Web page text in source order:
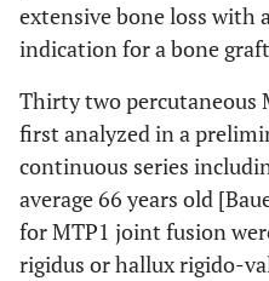
extensive bone loss with
indication for a bone
Thirty two percutaneous
first analyzed in a
continuous series
average 66 years old
for MTP1 joint fusion
rigidus or hallux rigido-